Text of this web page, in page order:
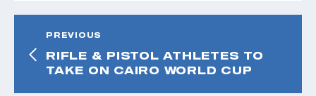
PREVIOUS
RIFLE & PISTOL ATHLETES TO
TAKE ON CAIRO WORLD CUP